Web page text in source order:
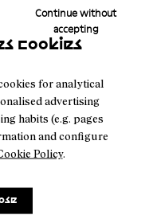
cookies
for analytical
advertising
habits (e.g. pages
and configure
Policy.
Continue without
accepting
01 Green